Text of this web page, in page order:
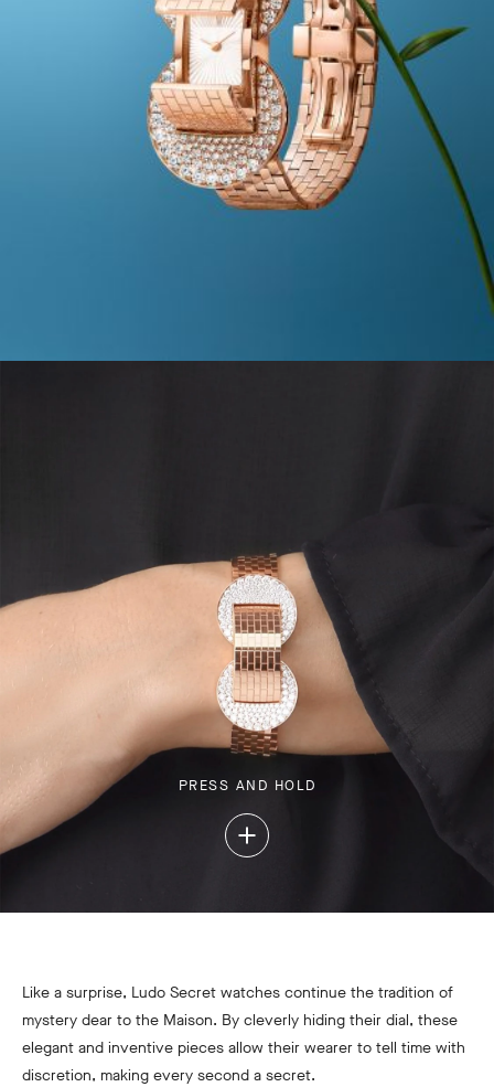
PRESS AND HOLD
Press
Like a surprise, Ludo Secret watches continue the tradition of
mystery dear to the Maison. By cleverly hiding their dial, these
elegant and inventive pieces allow their wearer to tell time with
discretion, making every second a secret.